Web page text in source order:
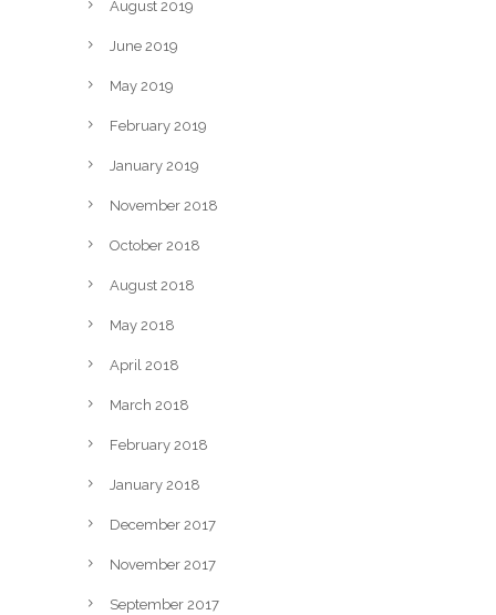
August 2019
June 2019
May 2019
February 2019
January 2019
November 2018
October 2018
August 2018
May 2018
April 2018
March 2018
February 2018
January 2018
December 2017
November 2017
September 2017